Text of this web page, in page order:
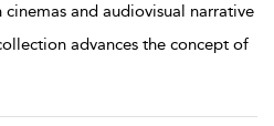
and audiovisual narrative
advances the concept of